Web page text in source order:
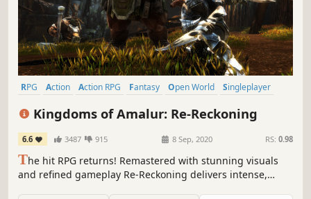
RPG Action Action RPG Fantasy Open World
Singleplayer
Kingdoms of Amalur: Re-Reckoning
6.6 3487 915 8 Sep, 2020 RS: 0.98
The hit RPG returns! Remastered with stunning visuals
and refined gameplay Re-Reckoning delivers intense,